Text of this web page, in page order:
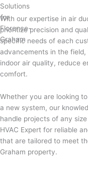
With our expertise in air
prioritize precision and
specific needs of each
advancements in the
indoor air quality, reduce
comfort.
Whether you are looking
a new system, our
handle projects of any
HVAC Expert for reliable
that are tailored to meet
Graham property.